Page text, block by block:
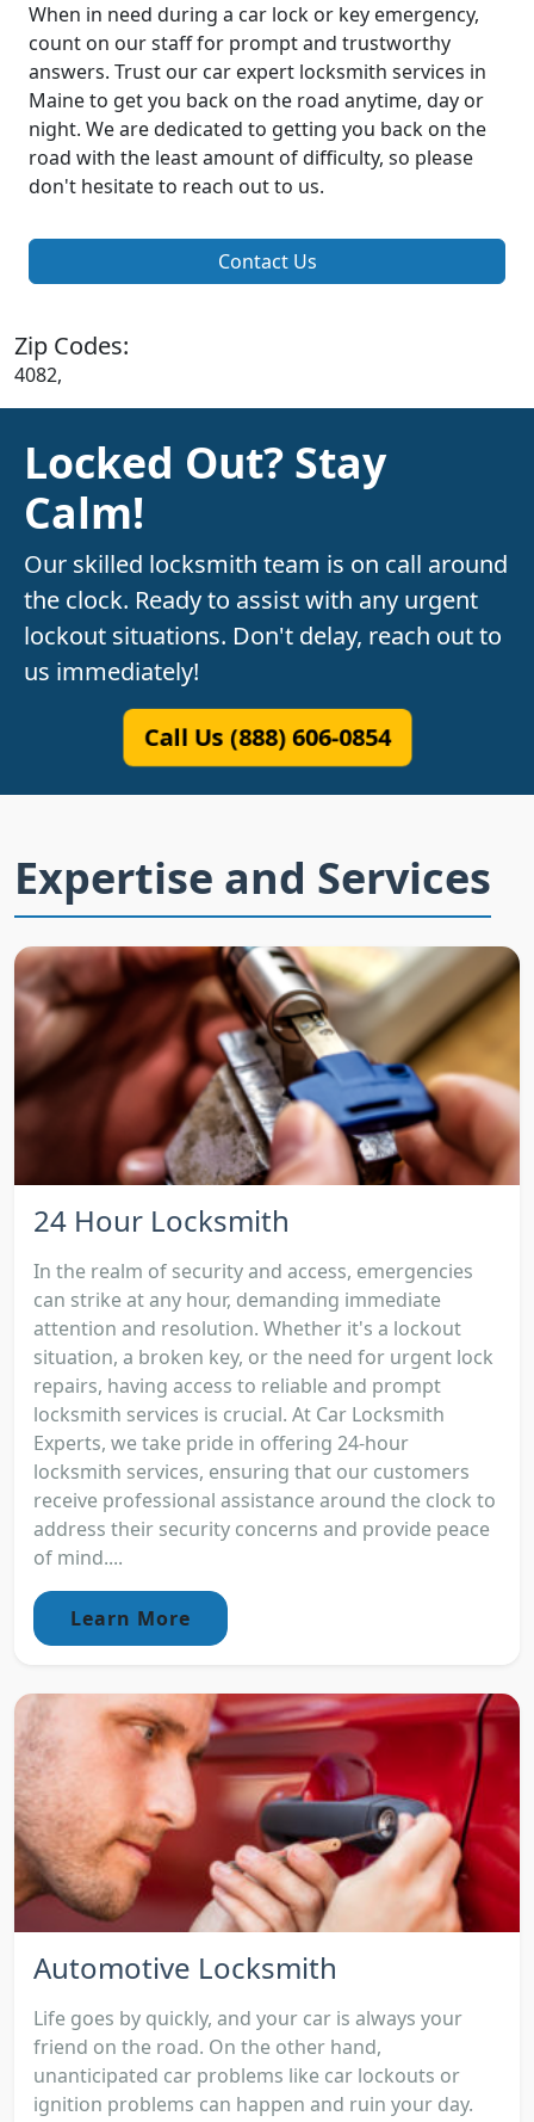
When in need during a car lock or key emergency,
count on our staff for prompt and trustworthy
answers. Trust our car expert locksmith services in
Maine to get you back on the road anytime, day or
night. We are dedicated to getting you back on the
road with the least amount of difficulty, so please
don't hesitate to reach out to us.
Contact Us
Zip Codes:
4082,
Locked Out? Stay
Calm!
Our skilled locksmith team is on call around
the clock. Ready to assist with any urgent
lockout situations. Don't delay, reach out to
us immediately!
Call Us (888) 606-0854
Expertise and Services
24 Hour Locksmith
In the realm of security and access, emergencies
can strike at any hour, demanding immediate
attention and resolution. Whether it's a lockout
situation, a broken key, or the need for urgent lock
repairs, having access to reliable and prompt
locksmith services is crucial. At Car Locksmith
Experts, we take pride in offering 24-hour
locksmith services, ensuring that our customers
receive professional assistance around the clock to
address their security concerns and provide peace
of mind....
Learn More
Automotive Locksmith
Life goes by quickly, and your car is always your
friend on the road. On the other hand,
unanticipated car problems like car lockouts or
ignition problems can happen and ruin your day.